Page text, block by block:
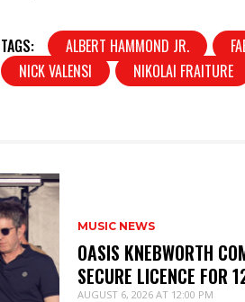
TAGS: ALBERT HAMMOND JR.
NICK VALENSI
NIKOLAI FRAITURE
MUSIC NEWS
OASIS KNEBWORTH
SECURE LICENCE FOR
AUGUST 6, 2026 AT 12:00 PM